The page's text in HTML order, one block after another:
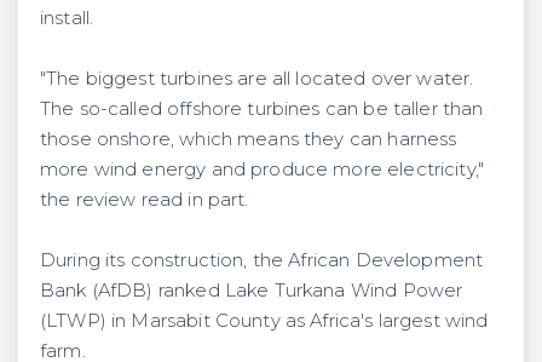
install.
"The biggest turbines are all located over water.
The so-called offshore turbines can be taller than
those onshore, which means they can harness
more wind energy and produce more electricity,"
the review read in part.
During its construction, the African Development
Bank (AfDB) ranked Lake Turkana Wind Power
(LTWP) in Marsabit County as Africa's largest wind
farm.